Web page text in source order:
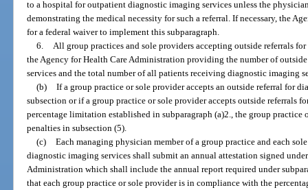
to a hospital for outpatient diagnostic imaging services unless the
demonstrating the medical necessity for such a referral. If necessary, the
for a federal waiver to implement this subparagraph.
6.
All group practices and sole providers accepting outside referrals
the Agency for Health Care Administration providing the number of
services and the total number of all patients receiving diagnostic imaging
(b) If a group practice or sole provider accepts an outside referral for
subsection or if a group practice or sole provider accepts outside referrals
percentage limitation established in subparagraph (a)2., the group
penalties in subsection (5).
(c) Each managing physician member of a group practice and each
diagnostic imaging services shall submit an annual attestation signed
Administration which shall include the annual report required under
that each group practice or sole provider is in compliance with the